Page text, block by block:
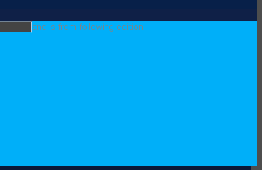
and is from following edition